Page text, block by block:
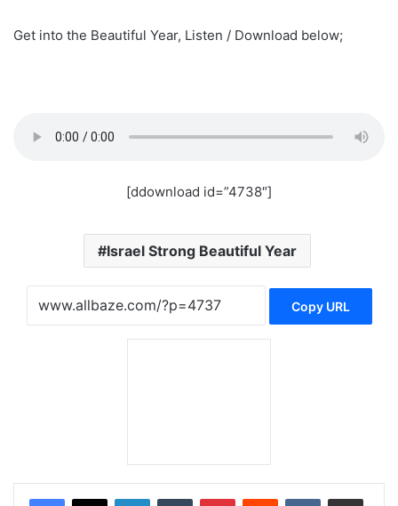
Get into the Beautiful Year, Listen / Download below;
[ddownload id=”4738″]
Israel Strong Beautiful Year
Copy URL
LinkedInTumblr PinterestReddit VKontakteShare via Email